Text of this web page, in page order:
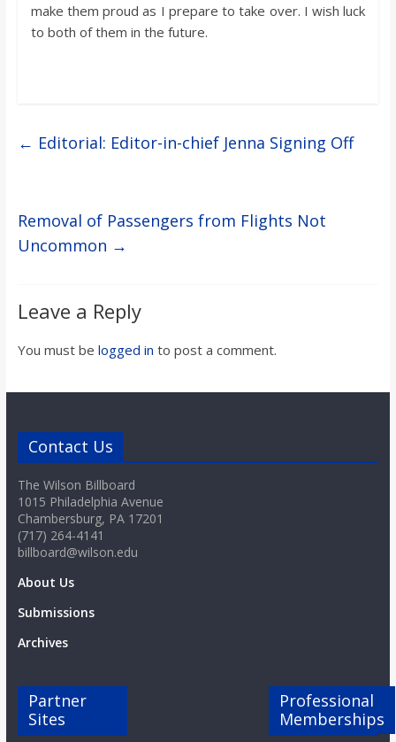
make them proud as I prepare to take over. I wish luck
to both of them in the future.
← Editorial: Editor-in-chief Jenna Signing Off
Removal of Passengers from Flights Not
Uncommon →
Leave a Reply
You must be logged in to post a comment.
Contact Us
The Wilson Billboard
1015 Philadelphia Avenue
Chambersburg, PA 17201
(717) 264-4141
billboard@wilson.edu
About Us
Submissions
Archives
Partner
Sites
Professional
Memberships